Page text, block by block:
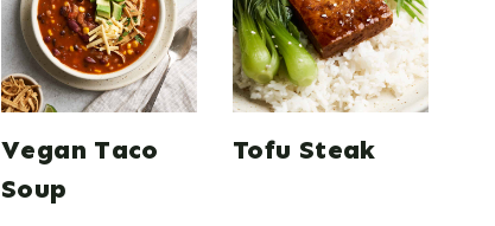
Vegan Taco
Soup
Tofu Steak